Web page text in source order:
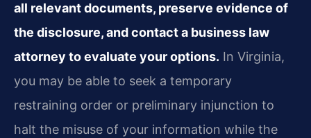
all relevant documents, preserve evidence of
the disclosure, and contact a business law
attorney to evaluate your options. In Virginia,
you may be able to seek a temporary
restraining order or preliminary injunction to
halt the misuse of your information while the